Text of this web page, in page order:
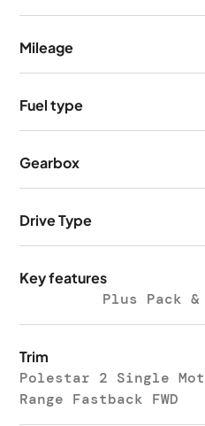
Mileage
Fuel type
Gearbox
Drive Type
Key features
Plus Pack &
Trim
Polestar 2 Single
Range Fastback FWD